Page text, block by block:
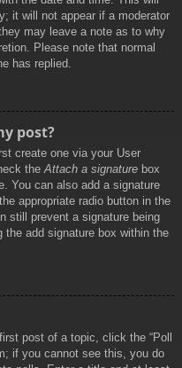
it will not appear if a moderator
may leave a note as to why
Please note that normal
has replied.
post?
create one via your User
the Attach a signature box
You can also add a signature
appropriate radio button in the
still prevent a signature being
add signature box within the
post of a topic, click the “Poll
if you cannot see this, you do